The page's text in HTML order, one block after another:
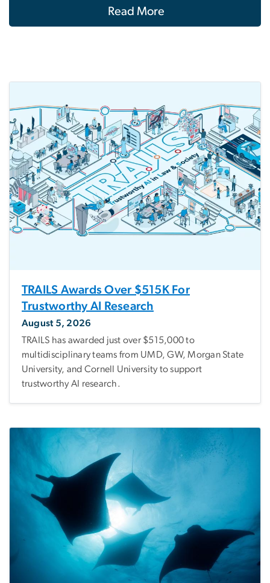
Read More
TRAILS Awards Over $515K For
Trustworthy AI Research
August 5, 2026
TRAILS has awarded just over $515,000 to
multidisciplinary teams from UMD, GW, Morgan State
University, and Cornell University to support
trustworthy AI research.